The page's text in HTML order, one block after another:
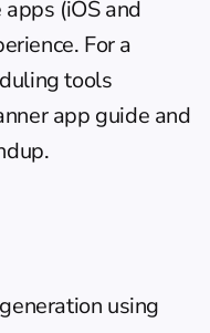
(iOS and
For a
tools
app guide and
.
using